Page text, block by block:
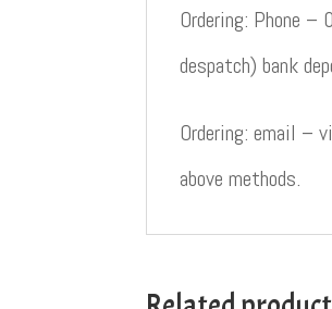
Ordering: Phone
despatch) bank
Ordering: email –
above methods.